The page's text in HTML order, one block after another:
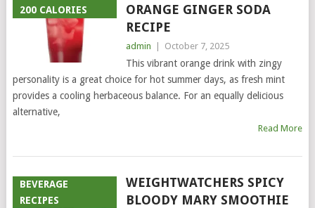
200 CALORIES
ORANGE GINGER SODA
RECIPE
admin October 7, 2025
This vibrant orange drink with zingy
personality is a great choice for hot summer days, as fresh mint
provides a cooling herbaceous balance. For an equally delicious
alternative,
Read More
BEVERAGE
RECIPES
WEIGHTWATCHERS SPICY
BLOODY MARY SMOOTHIE